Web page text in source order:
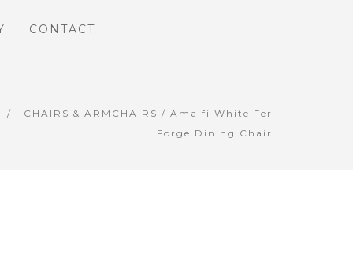
CONTACT
CHAIRS & ARMCHAIRS / Amalfi White Fer
Forge Dining Chair